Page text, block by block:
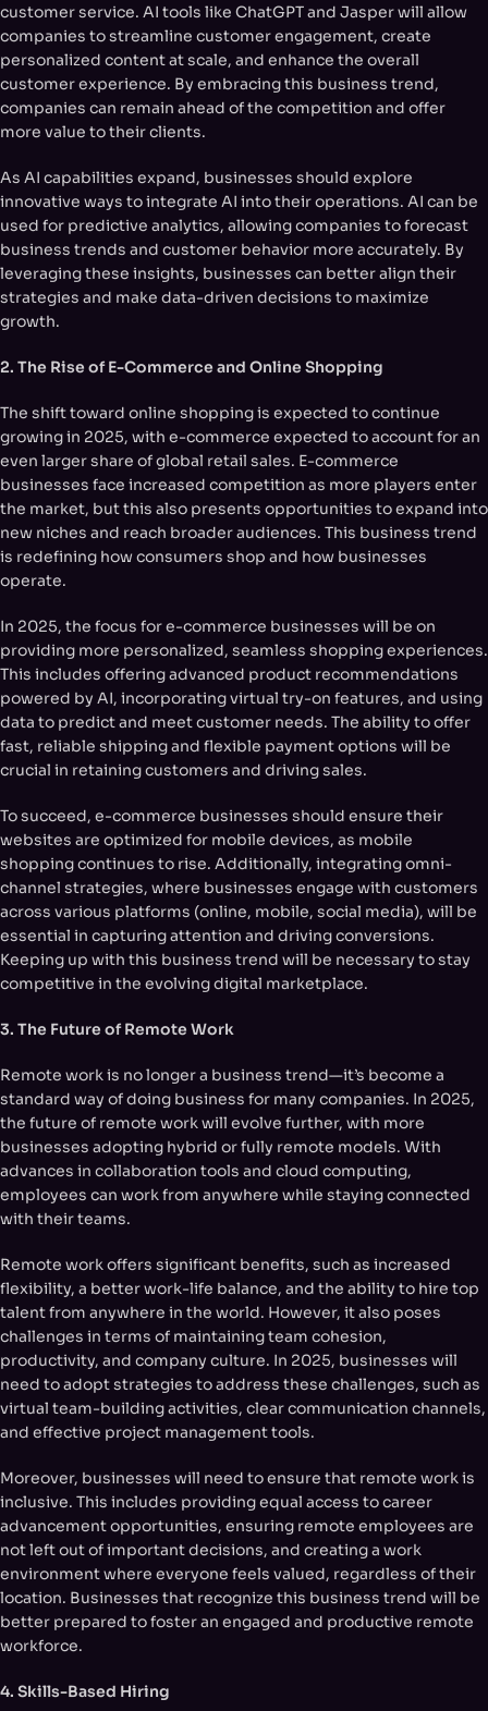
customer service. AI tools like ChatGPT and Jasper will allow
companies to streamline customer engagement, create
personalized content at scale, and enhance the overall
customer experience. By embracing this business trend,
companies can remain ahead of the competition and offer
more value to their clients.
As AI capabilities expand, businesses should explore
innovative ways to integrate AI into their operations. AI can be
used for predictive analytics, allowing companies to forecast
business trends and customer behavior more accurately. By
leveraging these insights, businesses can better align their
strategies and make data-driven decisions to maximize
growth.
2. The Rise of E-Commerce and Online Shopping
The shift toward online shopping is expected to continue
growing in 2025, with e-commerce expected to account for an
even larger share of global retail sales. E-commerce
businesses face increased competition as more players enter
the market, but this also presents opportunities to expand into
new niches and reach broader audiences. This business trend
is redefining how consumers shop and how businesses
operate.
In 2025, the focus for e-commerce businesses will be on
providing more personalized, seamless shopping experiences.
This includes offering advanced product recommendations
powered by AI, incorporating virtual try-on features, and using
data to predict and meet customer needs. The ability to offer
fast, reliable shipping and flexible payment options will be
crucial in retaining customers and driving sales.
To succeed, e-commerce businesses should ensure their
websites are optimized for mobile devices, as mobile
shopping continues to rise. Additionally, integrating omni-
channel strategies, where businesses engage with customers
across various platforms (online, mobile, social media), will be
essential in capturing attention and driving conversions.
Keeping up with this business trend will be necessary to stay
competitive in the evolving digital marketplace.
3. The Future of Remote Work
Remote work is no longer a business trend—it’s become a
standard way of doing business for many companies. In 2025,
the future of remote work will evolve further, with more
businesses adopting hybrid or fully remote models. With
advances in collaboration tools and cloud computing,
employees can work from anywhere while staying connected
with their teams.
Remote work offers significant benefits, such as increased
flexibility, a better work-life balance, and the ability to hire top
talent from anywhere in the world. However, it also poses
challenges in terms of maintaining team cohesion,
productivity, and company culture. In 2025, businesses will
need to adopt strategies to address these challenges, such as
virtual team-building activities, clear communication channels,
and effective project management tools.
Moreover, businesses will need to ensure that remote work is
inclusive. This includes providing equal access to career
advancement opportunities, ensuring remote employees are
not left out of important decisions, and creating a work
environment where everyone feels valued, regardless of their
location. Businesses that recognize this business trend will be
better prepared to foster an engaged and productive remote
workforce.
4. Skills-Based Hiring